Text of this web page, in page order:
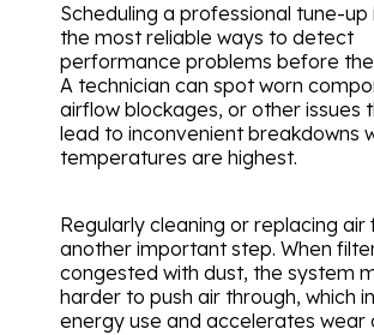
Scheduling a professional tune-up
the most reliable ways to detect
performance problems before
A technician can spot worn
airflow blockages, or other issues
lead to inconvenient breakdowns
temperatures are highest.
Regularly cleaning or replacing air
another important step. When
congested with dust, the system
harder to push air through, which
energy use and accelerates wear